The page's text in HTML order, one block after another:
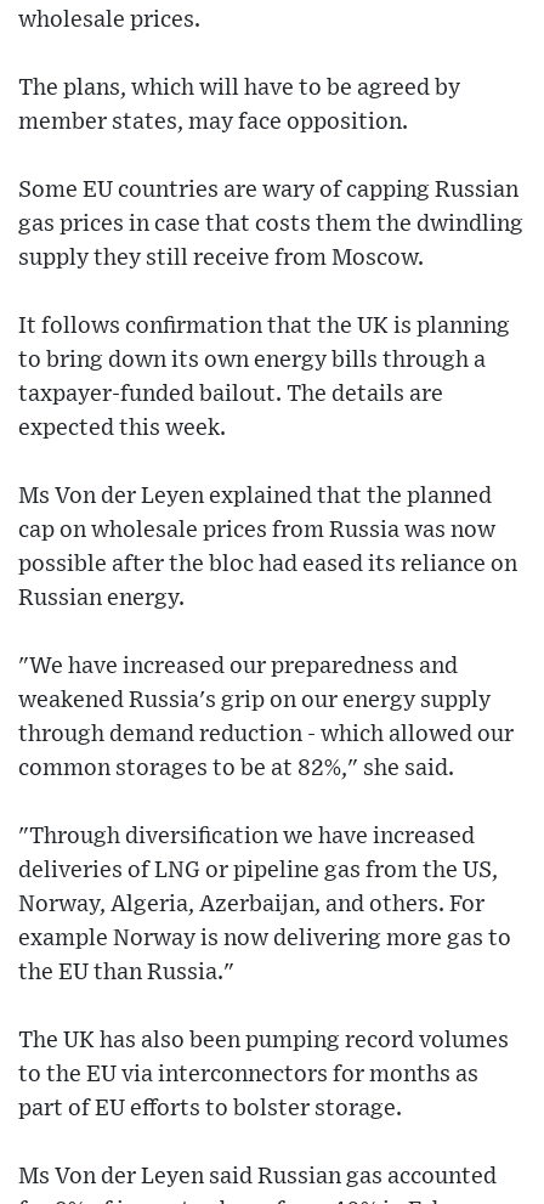
wholesale prices.
The plans, which will have to be agreed by
member states, may face opposition.
Some EU countries are wary of capping Russian
gas prices in case that costs them the dwindling
supply they still receive from Moscow.
It follows confirmation that the UK is planning
to bring down its own energy bills through a
taxpayer-funded bailout. The details are
expected this week.
Ms Von der Leyen explained that the planned
cap on wholesale prices from Russia was now
possible after the bloc had eased its reliance on
Russian energy.
"We have increased our preparedness and
weakened Russia's grip on our energy supply
through demand reduction - which allowed our
common storages to be at 82%," she said.
"Through diversification we have increased
deliveries of LNG or pipeline gas from the US,
Norway, Algeria, Azerbaijan, and others. For
example Norway is now delivering more gas to
the EU than Russia."
The UK has also been pumping record volumes
to the EU via interconnectors for months as
part of EU efforts to bolster storage.
Ms Von der Leyen said Russian gas accounted